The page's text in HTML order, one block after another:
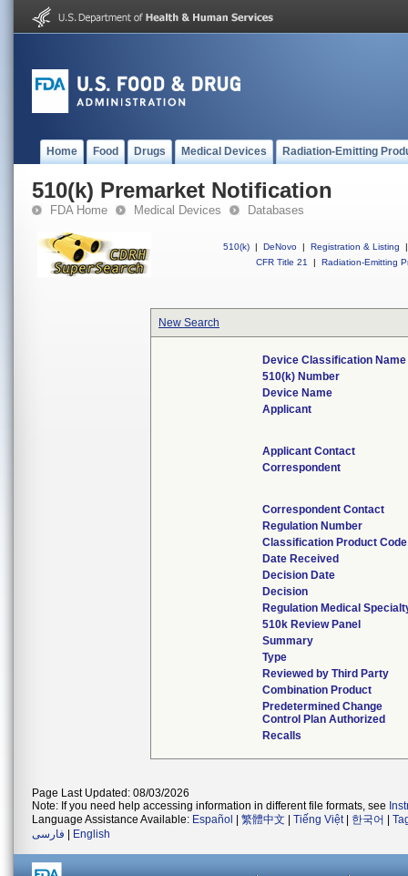
Home Food Drugs Medical Devices Radiation-Emitting
510(k) Premarket Notification
FDA Home Medical Devices Databases
510(k) | DeNovo | Registration & Listing
|
CFR Title 21
| Radiation-Emitting
New Search
Device Classification Name
510(k) Number
Device Name
Applicant
Applicant Contact
Correspondent
Correspondent Contact
Regulation Number
Classification Product Code
Date Received
Decision Date
Decision
Regulation Medical
510k Review Panel
Summary
Type
Reviewed by Third Party
Combination Product
Predetermined Change
Control Plan Authorized
Recalls
Page Last Updated: 08/03/2026
Note: If you need help accessing information in different file formats, see
Language Assistance Available: Español 繁體中文 Tiếng Việt| 한국어
فارسی
English